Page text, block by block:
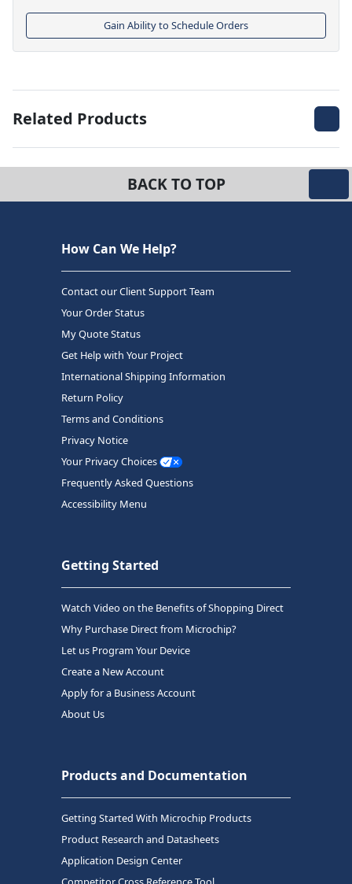
Gain Ability to Schedule Orders
Related Products
BACK TO TOP
How Can We Help?
Contact our Client Support Team
Your Order Status
My Quote Status
Get Help with Your Project
International Shipping Information
Return Policy
Terms and Conditions
Privacy Notice
Your Privacy Choices
Frequently Asked Questions
Accessibility Menu
Getting Started
Watch Video on the Benefits of Shopping Direct
Why Purchase Direct from Microchip?
Let us Program Your Device
Create a New Account
Apply for a Business Account
About Us
Products and Documentation
Getting Started With Microchip Products
Product Research and Datasheets
Application Design Center